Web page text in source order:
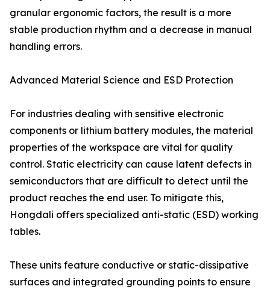
granular ergonomic factors, the result is a more
stable production rhythm and a decrease in manual
handling errors.
Advanced Material Science and ESD Protection
For industries dealing with sensitive electronic
components or lithium battery modules, the material
properties of the workspace are vital for quality
control. Static electricity can cause latent defects in
semiconductors that are difficult to detect until the
product reaches the end user. To mitigate this,
Hongdali offers specialized anti-static (ESD) working
tables.
These units feature conductive or static-dissipative
surfaces and integrated grounding points to ensure